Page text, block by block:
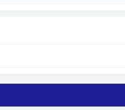
Accept For A Content